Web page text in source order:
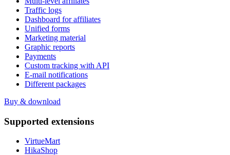
Traffic logs
Dashboard for affiliates
Unified forms
Marketing material
Graphic reports
Payments
Custom tracking with API
E-mail notifications
Different packages
Buy & download
Supported extensions
VirtueMart
HikaShop